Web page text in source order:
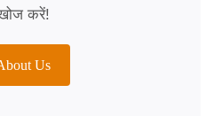
करें!
Us